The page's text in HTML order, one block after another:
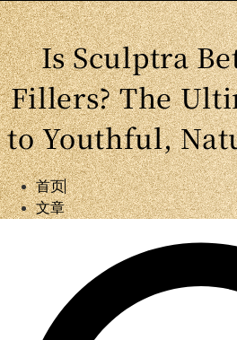
Is Sculptra
Fillers? The
to Youthful,
首页
文章